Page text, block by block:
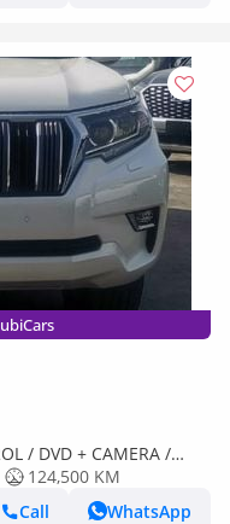
/ DVD + CAMERA /
( CODE # 3BA-TRJ150W)
124,500 KM
Call
WhatsApp